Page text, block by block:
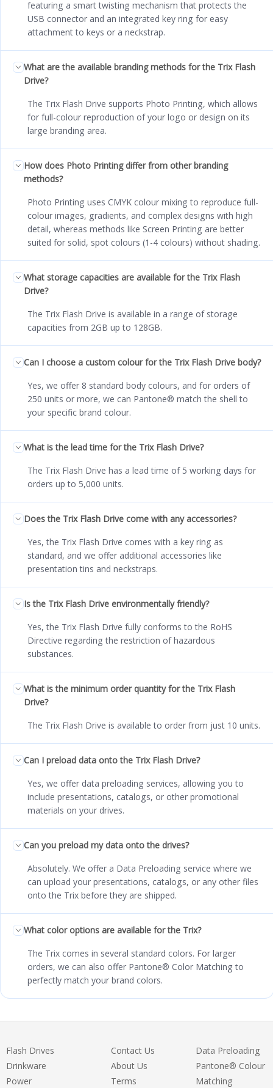
featuring a smart twisting mechanism that protects the
USB connector and an integrated key ring for easy
attachment to keys or a neckstrap.
What are the available branding methods for the Trix Flash
Drive?
The Trix Flash Drive supports Photo Printing, which allows
for full-colour reproduction of your logo or design on its
large branding area.
How does Photo Printing differ from other branding
methods?
Photo Printing uses CMYK colour mixing to reproduce full-
colour images, gradients, and complex designs with high
detail, whereas methods like Screen Printing are better
suited for solid, spot colours (1-4 colours) without shading.
What storage capacities are available for the Trix Flash
Drive?
The Trix Flash Drive is available in a range of storage
capacities from 2GB up to 128GB.
Can I choose a custom colour for the Trix Flash Drive body?
Yes, we offer 8 standard body colours, and for orders of
250 units or more, we can Pantone® match the shell to
your specific brand colour.
What is the lead time for the Trix Flash Drive?
The Trix Flash Drive has a lead time of 5 working days for
orders up to 5,000 units.
Does the Trix Flash Drive come with any accessories?
Yes, the Trix Flash Drive comes with a key ring as
standard, and we offer additional accessories like
presentation tins and neckstraps.
Is the Trix Flash Drive environmentally friendly?
Yes, the Trix Flash Drive fully conforms to the RoHS
Directive regarding the restriction of hazardous
substances.
What is the minimum order quantity for the Trix Flash
Drive?
The Trix Flash Drive is available to order from just 10 units.
Can I preload data onto the Trix Flash Drive?
Yes, we offer data preloading services, allowing you to
include presentations, catalogs, or other promotional
materials on your drives.
Can you preload my data onto the drives?
Absolutely. We offer a Data Preloading service where we
can upload your presentations, catalogs, or any other files
onto the Trix before they are shipped.
What color options are available for the Trix?
The Trix comes in several standard colors. For larger
orders, we can also offer Pantone® Color Matching to
perfectly match your brand colors.
Flash Drives
Drinkware
Power
Contact Us
About Us
Terms
Data Preloading
Pantone® Colour
Matching